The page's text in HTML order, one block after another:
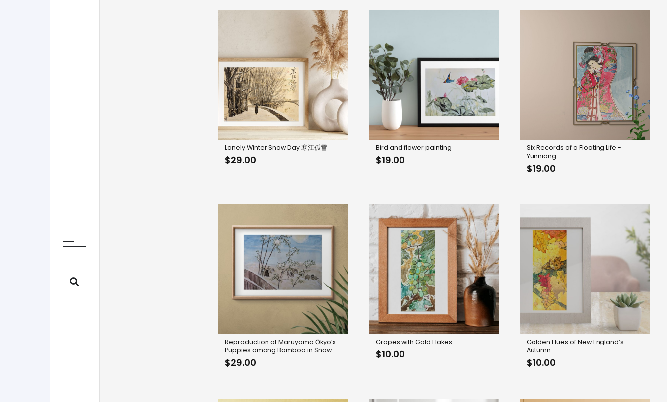
Lonely Winter Snow Day 寒江孤雪
$29.00
Bird and flower painting
$19.00
Six Records of a Floating Life -
Yunniang
$19.00
Reproduction of Maruyama Ōkyo’s
Puppies among Bamboo in Snow
$29.00
Grapes with Gold Flakes
$10.00
Golden Hues of New England’s
Autumn
$10.00